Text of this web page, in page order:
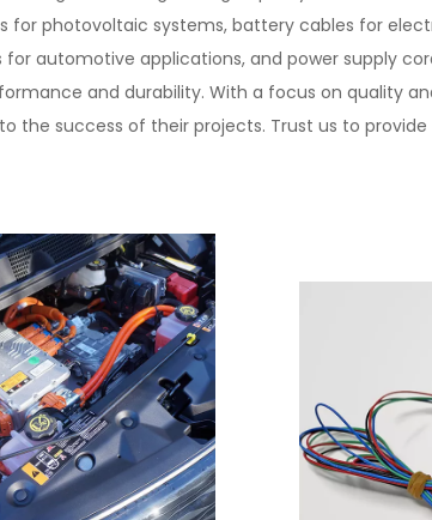
for photovoltaic systems, battery cables for
for automotive applications, and power supply
and durability. With a focus on quality
the success of their projects. Trust us to